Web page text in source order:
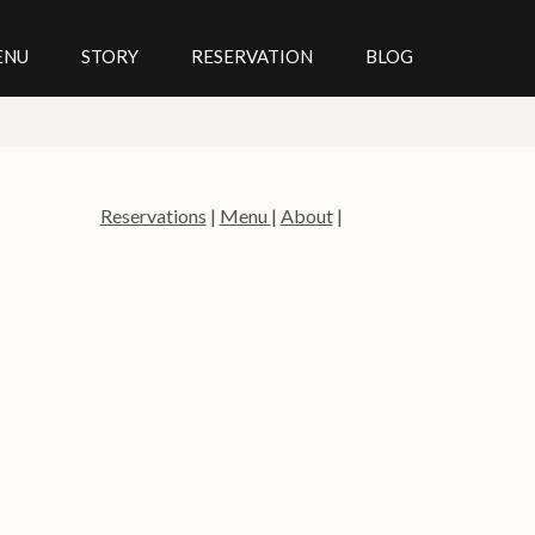
STORY RESERVATION BLOG
Reservations | Menu | About|